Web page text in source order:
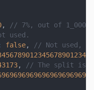
,
// 7%, out of
used.
false,
// Not used,
,
// The split is